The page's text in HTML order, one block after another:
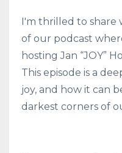
I'm thrilled to share
of our podcast
hosting Jan “JOY”
This episode is a
joy, and how it can
darkest corners of